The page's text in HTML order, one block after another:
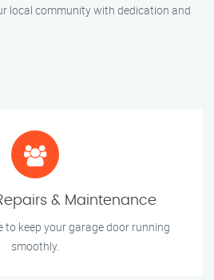
local community with dedication and
& Maintenance
to keep your garage door running
smoothly.